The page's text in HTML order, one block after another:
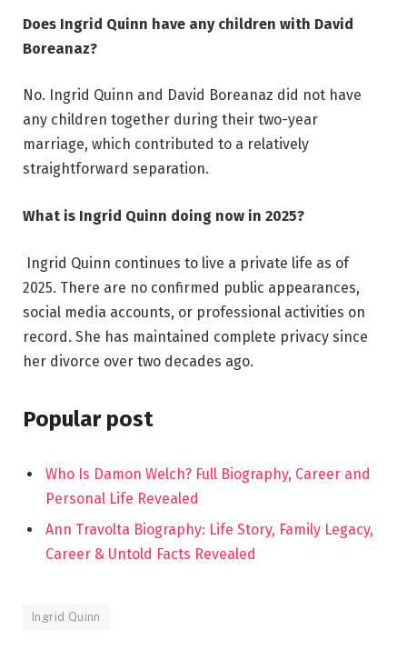
Does Ingrid Quinn have any children with David
Boreanaz?
No. Ingrid Quinn and David Boreanaz did not have
any children together during their two-year
marriage, which contributed to a relatively
straightforward separation.
What is Ingrid Quinn doing now in 2025?
Ingrid Quinn continues to live a private life as of
2025. There are no confirmed public appearances,
social media accounts, or professional activities on
record. She has maintained complete privacy since
her divorce over two decades ago.
Popular post
Who Is Damon Welch? Full Biography, Career and
Personal Life Revealed
Ann Travolta Biography: Life Story, Family Legacy,
Career & Untold Facts Revealed
Ingrid Quinn